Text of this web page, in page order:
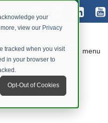
your
view our Privacy
tracked when you visit
in your browser to
Opt-Out of Cookies
menu